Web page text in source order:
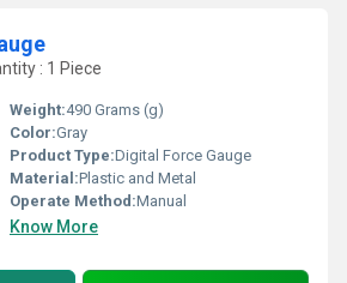
: 1 Piece
Weight:490 Grams (g)
Color:Gray
Product Type:Digital Force Gauge
Material:Plastic and Metal
Operate Method:Manual
Know More